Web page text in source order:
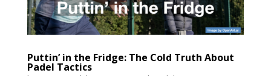
Puttin’ in the Fridge: The Cold Truth About
Padel Tactics